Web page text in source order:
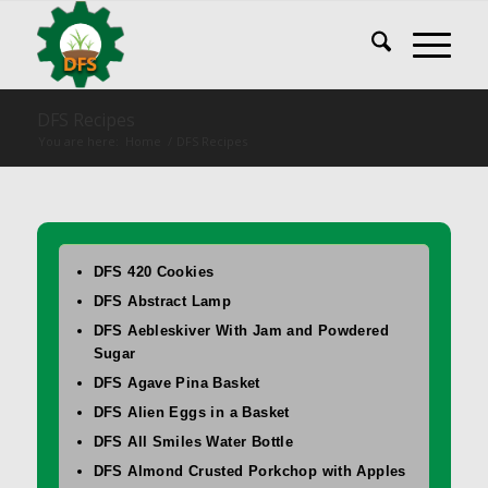
DFS 420 Cookies
DFS Abstract Lamp
DFS Aebleskiver With Jam and Powdered
Sugar
DFS Agave Pina Basket
DFS Alien Eggs in a Basket
DFS All Smiles Water Bottle
DFS Almond Crusted Porkchop with Apples